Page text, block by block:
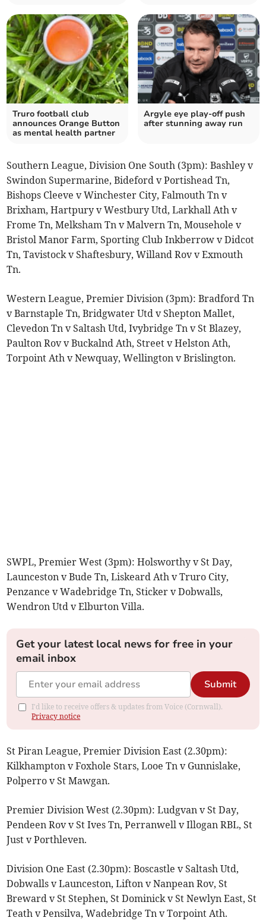
Truro football club
announces Orange Button
as mental health partner
Argyle eye play-off push
after stunning away run
Southern League, Division One South (3pm): Bashley v
Swindon Supermarine, Bideford v Portishead Tn,
Bishops Cleeve v Winchester City, Falmouth Tn v
Brixham, Hartpury v Westbury Utd, Larkhall Ath v
Frome Tn, Melksham Tn v Malvern Tn, Mousehole v
Bristol Manor Farm, Sporting Club Inkberrow v Didcot
Tn, Tavistock v Shaftesbury, Willand Rov v Exmouth
Tn.
Western League, Premier Division (3pm): Bradford Tn
v Barnstaple Tn, Bridgwater Utd v Shepton Mallet,
Clevedon Tn v Saltash Utd, Ivybridge Tn v St Blazey,
Paulton Rov v Buckalnd Ath, Street v Helston Ath,
Torpoint Ath v Newquay, Wellington v Brislington.
SWPL, Premier West (3pm): Holsworthy v St Day,
Launceston v Bude Tn, Liskeard Ath v Truro City,
Penzance v Wadebridge Tn, Sticker v Dobwalls,
Wendron Utd v Elburton Villa.
Get your latest local news for free in your
email inbox
Submit
I'd like to receive offers & updates from Voice (Cornwall).
Privacy notice
St Piran League, Premier Division East (2.30pm):
Kilkhampton v Foxhole Stars, Looe Tn v Gunnislake,
Polperro v St Mawgan.
Premier Division West (2.30pm): Ludgvan v St Day,
Pendeen Rov v St Ives Tn, Perranwell v Illogan RBL, St
Just v Porthleven.
Division One East (2.30pm): Boscastle v Saltash Utd,
Dobwalls v Launceston, Lifton v Nanpean Rov, St
Breward v St Stephen, St Dominick v St Newlyn East, St
Teath v Pensilva, Wadebridge Tn v Torpoint Ath.